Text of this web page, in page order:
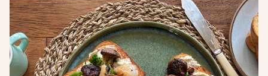
England
France
Greece